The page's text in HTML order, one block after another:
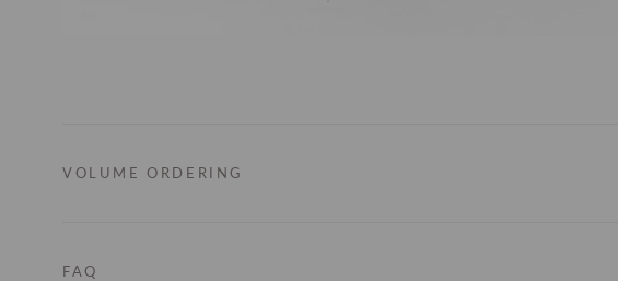
VOLUME ORDERING
FAQ